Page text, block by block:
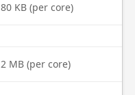
80 KB (per core)
2 MB (per core)